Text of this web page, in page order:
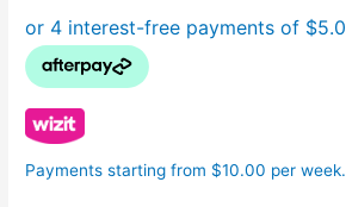
Payments starting from $10.00 per week.